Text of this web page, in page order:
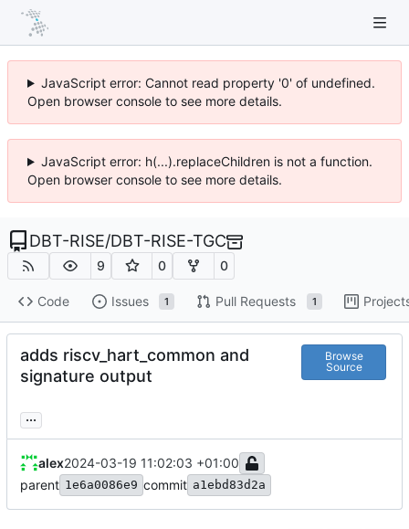
JavaScript error: Cannot read property '0' of undefined.
Open browser console to see more details.
JavaScript error: h(...).replaceChildren is not a function.
Open browser console to see more details.
DBT-RISE/DBT-RISE-TGC
9 0 0
Code Issues 1 Pull Requests 1
adds riscv_hart_common and
signature output
Browse
Source
...
alex2024-03-19 11:02:03 +01:00
parent 1e6a0086e9 commit a1ebd83d2a